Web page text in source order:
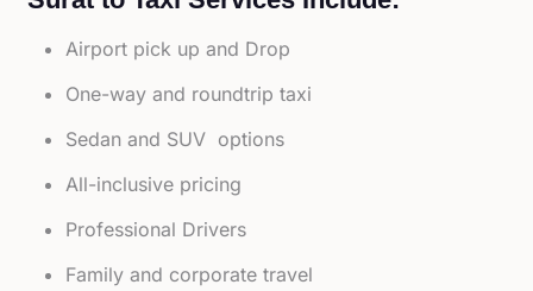
Airport pick up and Drop
One-way and roundtrip taxi
Sedan and SUV options
All-inclusive pricing
Professional Drivers
Family and corporate travel